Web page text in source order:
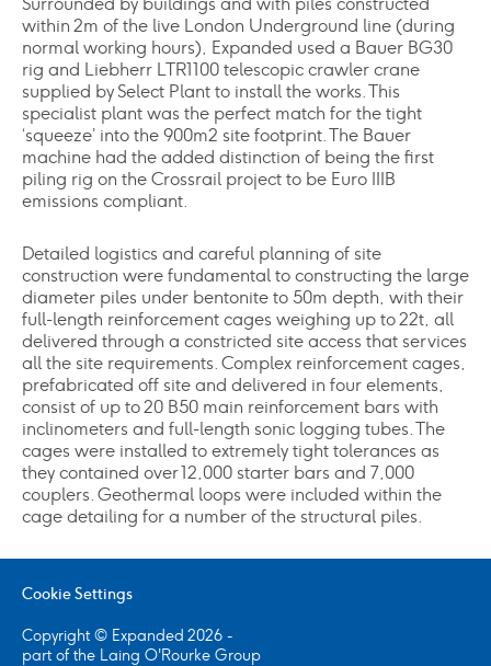
within 2m of the live London Underground line (during
normal working hours), Expanded used a Bauer BG30
rig and Liebherr LTR1100 telescopic crawler crane
supplied by Select Plant to install the works. This
specialist plant was the perfect match for the tight
‘squeeze’ into the 900m2 site footprint. The Bauer
machine had the added distinction of being the first
piling rig on the Crossrail project to be Euro IIIB
emissions compliant.
Detailed logistics and careful planning of site
construction were fundamental to constructing the large
diameter piles under bentonite to 50m depth, with their
full-length reinforcement cages weighing up to 22t, all
delivered through a constricted site access that services
all the site requirements. Complex reinforcement cages,
prefabricated off site and delivered in four elements,
consist of up to 20 B50 main reinforcement bars with
inclinometers and full-length sonic logging tubes. The
cages were installed to extremely tight tolerances as
they contained over 12,000 starter bars and 7,000
couplers. Geothermal loops were included within the
cage detailing for a number of the structural piles.
Cookie Settings
Copyright © Expanded 2026 -
part of the Laing O'Rourke Group